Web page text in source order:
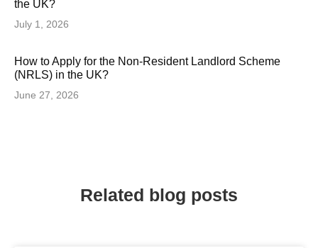
the UK?
July 1, 2026
How to Apply for the Non-Resident Landlord Scheme
(NRLS) in the UK?
June 27, 2026
Related blog posts